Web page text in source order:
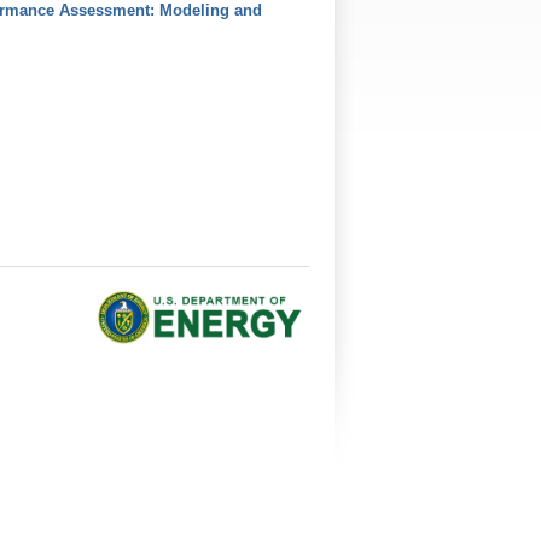
Assessment: Modeling and